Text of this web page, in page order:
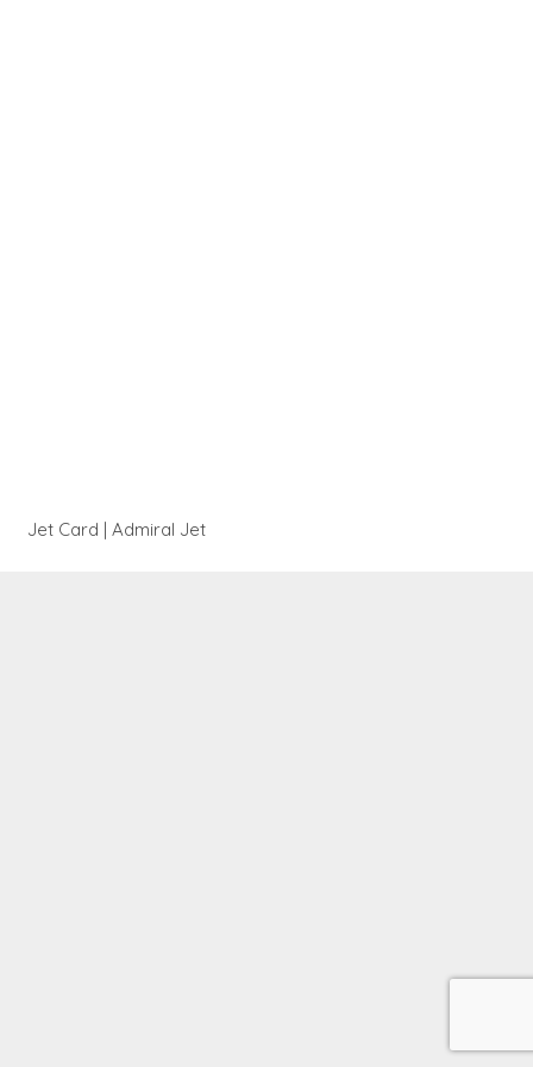
Jet Card | Admiral Jet